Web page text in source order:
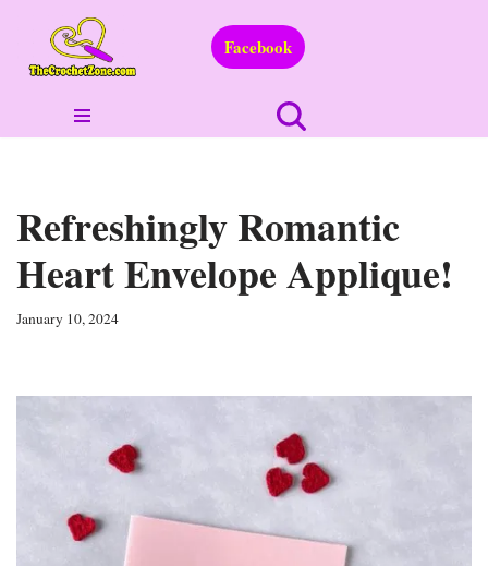
Skip
Facebook
Refreshingly Romantic
Heart Envelope Applique!
January 10, 2024